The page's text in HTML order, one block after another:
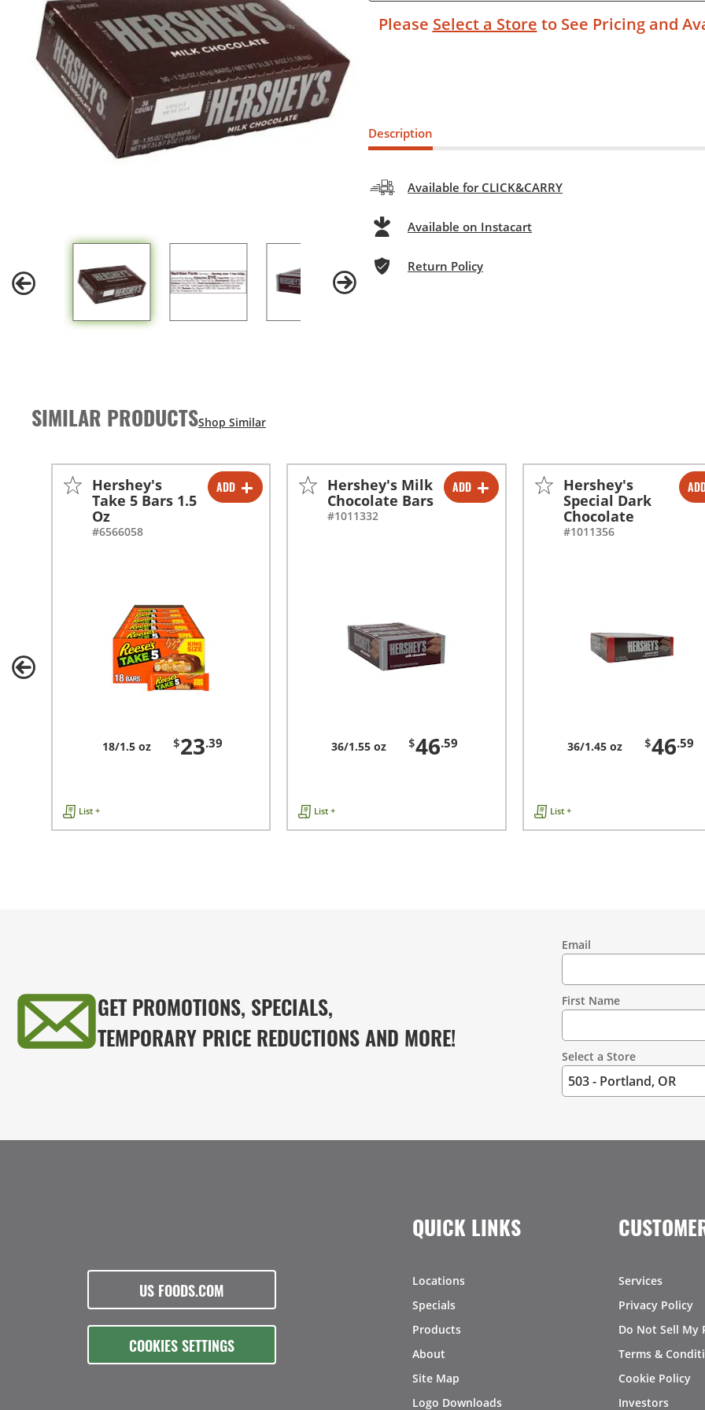
Please Select a Store to See Pricing and
Description
Available for CLICK&CARRY
Available on Instacart
Return Policy
SIMILAR PRODUCTS
ADD
- +
Hershey's
Take 5 Bars 1.5
Oz
#6566058
18/1.5 oz $23.39
List +
ADD
- +
Hershey's Milk
Chocolate Bars
#1011332
36/1.55 oz $46.59
List +
- +
Hershey's
Special Dark
Chocolate
#1011356
36/1.45 oz $46.59
List +
GET PROMOTIONS, SPECIALS,
TEMPORARY PRICE REDUCTIONS AND MORE!
Information
Email
First Name
Select a Store
US FOODS.COM
COOKIES SETTINGS
QUICK LINKS
Locations
Specials
Products
About
Site Map
Logo Downloads
Services
Privacy Policy
Do Not Sell My
Terms &
Cookie Policy
Investors